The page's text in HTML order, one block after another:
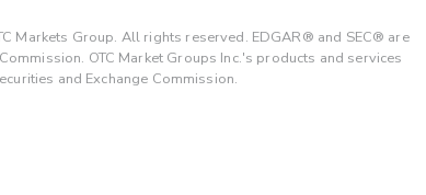
Markets Group. All rights reserved. EDGAR® and SEC® are
OTC Market Groups Inc.'s products and services
and Exchange Commission.